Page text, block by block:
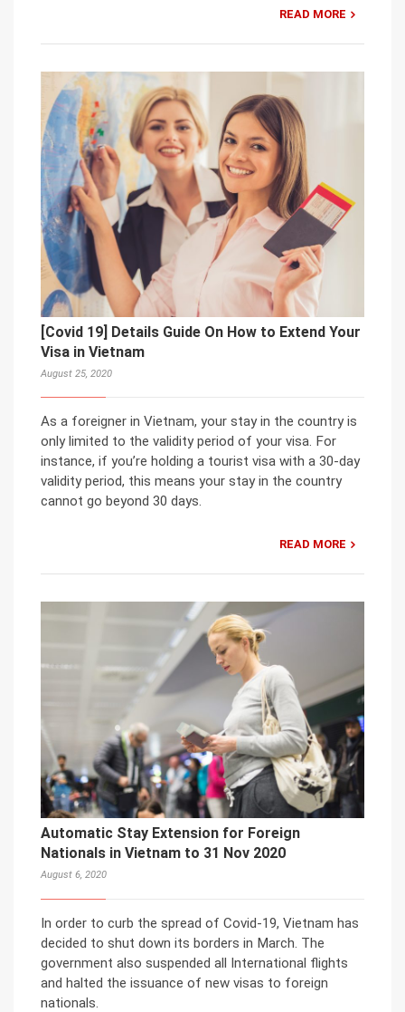
READ MORE
[Covid 19] Details Guide On How to Extend Your
Visa in Vietnam
August 25, 2020
As a foreigner in Vietnam, your stay in the country is
only limited to the validity period of your visa. For
instance, if you’re holding a tourist visa with a 30-day
validity period, this means your stay in the country
cannot go beyond 30 days.
READ MORE
Automatic Stay Extension for Foreign
Nationals in Vietnam to 31 Nov 2020
August 6, 2020
In order to curb the spread of Covid-19, Vietnam has
decided to shut down its borders in March. The
government also suspended all International flights
and halted the issuance of new visas to foreign
nationals.